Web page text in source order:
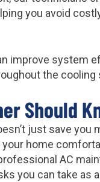
you avoid
improve system
the cooling
Should
just save you
home
AC
you can take as